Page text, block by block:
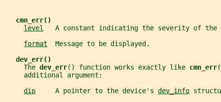
cmn_err()
level
A constant indicating the severity of the
format
  Message to be displayed.
dev_err()
     The
dev_err() function works exactly like cmn_err
     additional argument:
dip
     A pointer to the device's
dev_info